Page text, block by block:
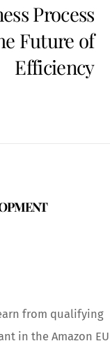
Process
Future of
Efficiency
from qualifying
in the Amazon EU